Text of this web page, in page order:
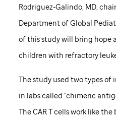
Rodriguez-Galindo, MD,
Department of Global
of this study will bring hope
children with refractory
The study used two types of
in labs called “chimeric
The CAR T cells work like